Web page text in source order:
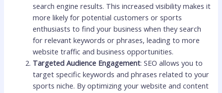
search engine results. This increased visibility makes it
more likely for potential customers or sports
enthusiasts to find your business when they search
for relevant keywords or phrases, leading to more
website traffic and business opportunities.
Targeted Audience Engagement: SEO allows you to
target specific keywords and phrases related to your
sports niche. By optimizing your website and content